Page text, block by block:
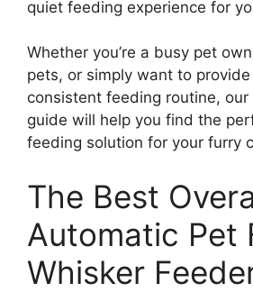
quiet feeding experience for
Whether you’re a busy pet
pets, or simply want to
consistent feeding routine, our
guide will help you find the
feeding solution for your furry
The Best
Automatic Pet
Whisker